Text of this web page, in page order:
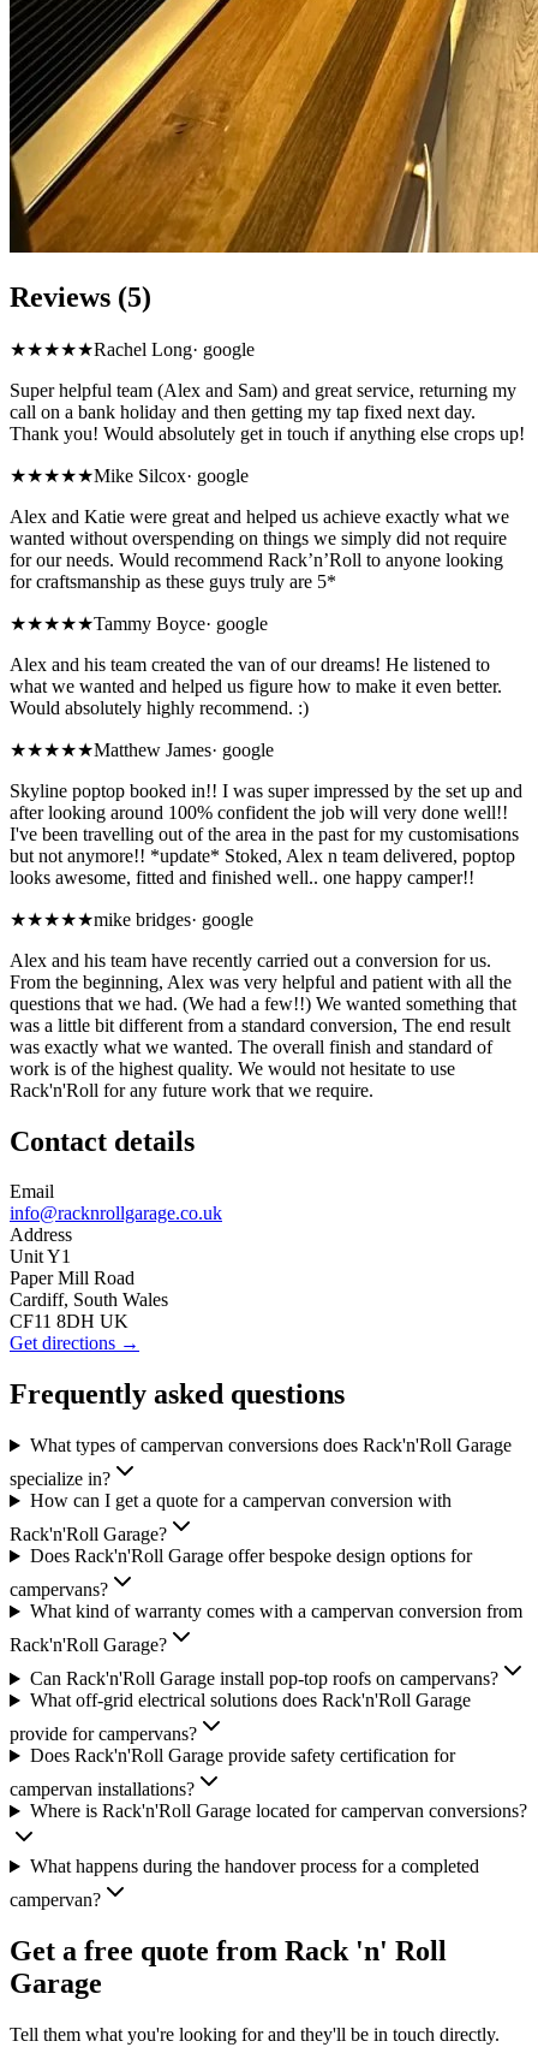
Reviews (5)
★★★★★Rachel Long· google
Super helpful team (Alex and Sam) and great service, returning my
call on a bank holiday and then getting my tap fixed next day.
Thank you! Would absolutely get in touch if anything else crops up!
★★★★★Mike Silcox· google
Alex and Katie were great and helped us achieve exactly what we
wanted without overspending on things we simply did not require
for our needs. Would recommend Rack’n’Roll to anyone looking
for craftsmanship as these guys truly are 5*
★★★★★Tammy Boyce· google
Alex and his team created the van of our dreams! He listened to
what we wanted and helped us figure how to make it even better.
Would absolutely highly recommend. :)
★★★★★Matthew James· google
Skyline poptop booked in!! I was super impressed by the set up and
after looking around 100% confident the job will very done well!!
I've been travelling out of the area in the past for my customisations
but not anymore!! *update* Stoked, Alex n team delivered, poptop
looks awesome, fitted and finished well.. one happy camper!!
★★★★★mike bridges· google
Alex and his team have recently carried out a conversion for us.
From the beginning, Alex was very helpful and patient with all the
questions that we had. (We had a few!!) We wanted something that
was a little bit different from a standard conversion, The end result
was exactly what we wanted. The overall finish and standard of
work is of the highest quality. We would not hesitate to use
Rack'n'Roll for any future work that we require.
Contact details
Email
info@racknrollgarage.co.uk
Address
Unit Y1
Paper Mill Road
Cardiff, South Wales
CF11 8DH UK
Get directions →
Frequently asked questions
What types of campervan conversions does Rack'n'Roll Garage
specialize in?
How can I get a quote for a campervan conversion with
Rack'n'Roll Garage?
Does Rack'n'Roll Garage offer bespoke design options for
campervans?
What kind of warranty comes with a campervan conversion from
Rack'n'Roll Garage?
Can Rack'n'Roll Garage install pop-top roofs on campervans?
What off-grid electrical solutions does Rack'n'Roll Garage
provide for campervans?
Does Rack'n'Roll Garage provide safety certification for
campervan installations?
Where is Rack'n'Roll Garage located for campervan conversions?
What happens during the handover process for a completed
campervan?
Get a free quote from Rack 'n' Roll
Garage
Tell them what you're looking for and they'll be in touch directly.